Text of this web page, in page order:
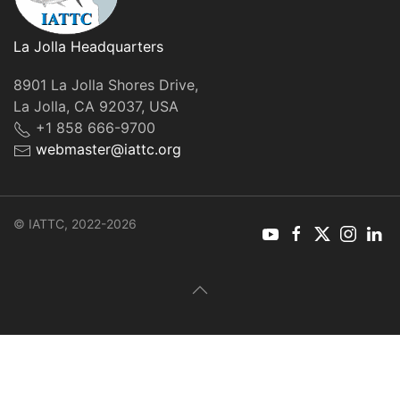
La Jolla Headquarters
8901 La Jolla Shores Drive,
La Jolla, CA 92037, USA
+1 858 666-9700
webmaster@iattc.org
© IATTC, 2022-2026